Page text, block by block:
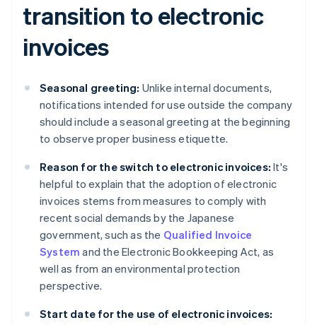
transition to electronic
invoices
Seasonal greeting: Unlike internal documents,
notifications intended for use outside the company
should include a seasonal greeting at the beginning
to observe proper business etiquette.
Reason for the switch to electronic invoices: It's
helpful to explain that the adoption of electronic
invoices stems from measures to comply with
recent social demands by the Japanese
government, such as the Qualified Invoice
System and the Electronic Bookkeeping Act, as
well as from an environmental protection
perspective.
Start date for the use of electronic invoices: